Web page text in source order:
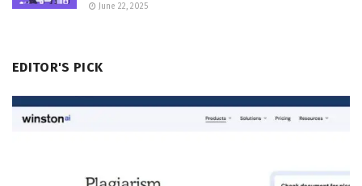
June 22, 2025
EDITOR'S PICK